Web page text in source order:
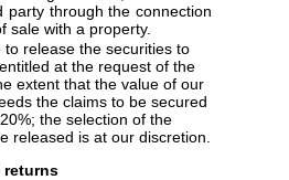
party through the connection
sale with a property.
to release the securities to
at the request of the
extent that the value of our
the claims to be secured
the selection of the
released is at our discretion.
returns